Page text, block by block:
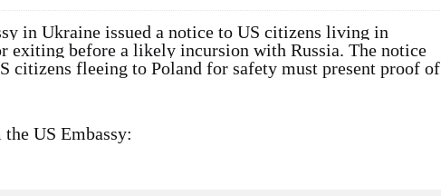
in Ukraine issued a notice to US citizens living in
exiting before a likely incursion with Russia. The notice
citizens fleeing to Poland for safety must present proof of
US Embassy: